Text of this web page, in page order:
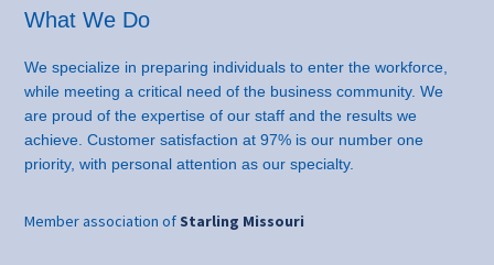
What We Do
We specialize in preparing individuals to enter the workforce,
while meeting a critical need of the business community. We
are proud of the expertise of our staff and the results we
achieve. Customer satisfaction at 97% is our number one
priority, with personal attention as our specialty.
Member association of Starling Missouri